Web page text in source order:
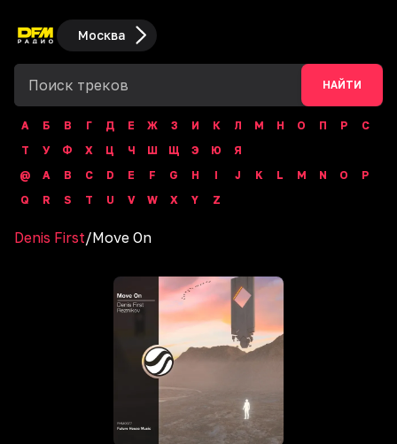
Москва
НАЙТИ
А Б В Г Д Е Ж З И К Л М Н О П Р
С
Т
У Ф Х Ц Ч Ш Щ Э Ю
Я
@
A B C D E F G H I J K L M N O
P
Q
R S T U V W X Y Z
Denis First/Move On